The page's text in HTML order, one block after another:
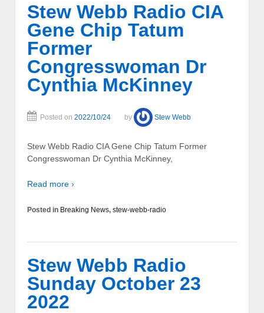
Stew Webb Radio CIA
Gene Chip Tatum
Former
Congresswoman Dr
Cynthia McKinney
Posted on 2022/10/24 by Stew Webb
Stew Webb Radio CIA Gene Chip Tatum Former
Congresswoman Dr Cynthia McKinney,
Read more ›
Posted in Breaking News, stew-webb-radio
Stew Webb Radio
Sunday October 23
2022